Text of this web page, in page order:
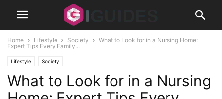
Home Lifestyle Society
What to Look for in a Nursing Home:
Expert Tips Every Family...
Lifestyle Society
What to Look for in a Nursing